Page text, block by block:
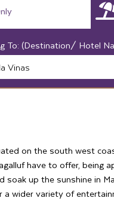
To: (Destination/ Hotel
on the south west
have to offer, being
up the sunshine in
wider variety of